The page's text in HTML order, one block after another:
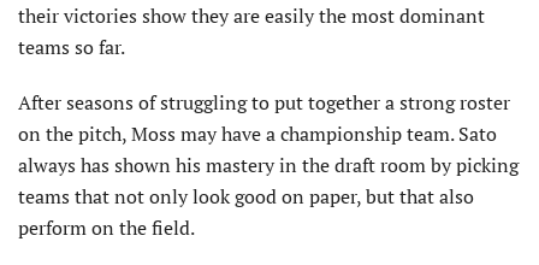
their victories show they are easily the most dominant
teams so far.
After seasons of struggling to put together a strong roster
on the pitch, Moss may have a championship team. Sato
always has shown his mastery in the draft room by picking
teams that not only look good on paper, but that also
perform on the field.